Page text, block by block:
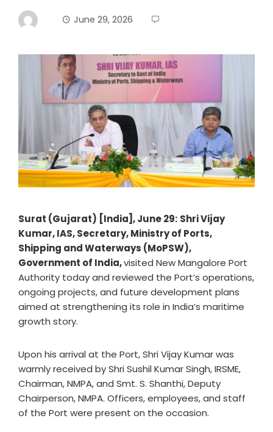
June 29, 2026
Surat (Gujarat) [India], June 29: Shri Vijay
Kumar, IAS, Secretary, Ministry of Ports,
Shipping and Waterways (MoPSW),
Government of India,visited New Mangalore Port
Authority today and reviewed the Port’s operations,
ongoing projects, and future development plans
aimed at strengthening its role in India’s maritime
growth story.
Upon his arrival at the Port, Shri Vijay Kumar was
warmly received by Shri Sushil Kumar Singh, IRSME,
Chairman, NMPA, and Smt. S. Shanthi, Deputy
Chairperson, NMPA. Officers, employees, and staff
of the Port were present on the occasion.